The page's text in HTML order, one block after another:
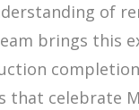
of
brings this
that celebrate